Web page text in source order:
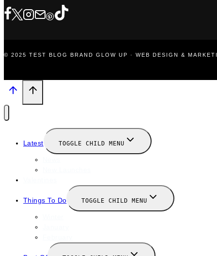
© 2025 TEST BLOG BRAND GLOW UP · WEB DESIGN &
Latest TOGGLE CHILD MENU
Things To Do TOGGLE CHILD MENU